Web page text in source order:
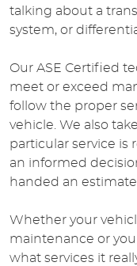
talking about a
system, or
Our ASE Certified
meet or exceed
follow the proper
vehicle. We also
particular service is
an informed
handed an
Whether your
maintenance or
what services it